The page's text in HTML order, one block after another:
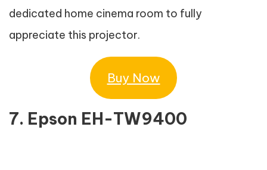
dedicated home cinema room to fully
appreciate this projector.
Buy Now
7. Epson EH-TW9400